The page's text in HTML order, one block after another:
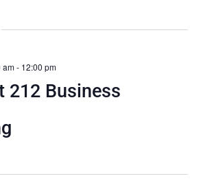
212 Business
am- 12:00 pm